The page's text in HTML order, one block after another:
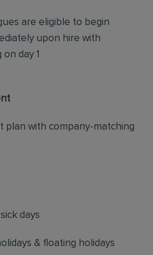
are eligible to begin
upon hire with
day 1
plan with company-matching
days
& floating holidays